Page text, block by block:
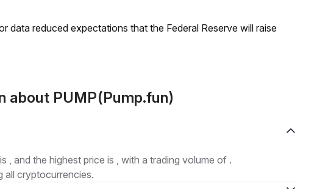
data reduced expectations that the Federal Reserve will raise
about PUMP(Pump.fun)
, and the highest price is , with a trading volume of .
all cryptocurrencies.